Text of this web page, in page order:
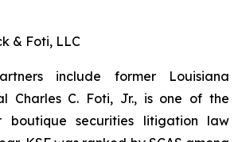
& Foti, LLC
include former Louisiana
Charles C. Foti, Jr., is one of the
boutique securities litigation law